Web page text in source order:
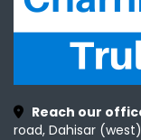
Reach our
road, Dahisar